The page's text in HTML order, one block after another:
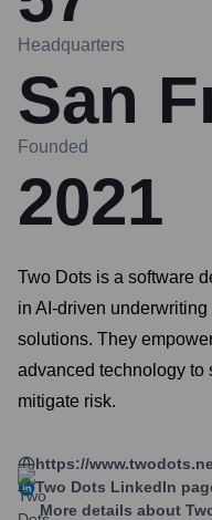
Headquarters
San
Founded
2021
Two Dots is a software
in AI-driven
solutions. They
advanced technology to
mitigate risk.
https://
Two Dots LinkedIn
More details about